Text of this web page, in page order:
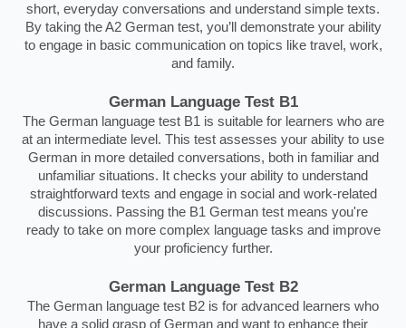
short, everyday conversations and understand simple texts.
By taking the A2 German test, you’ll demonstrate your ability
to engage in basic communication on topics like travel, work,
and family.
German Language Test B1
The German language test B1 is suitable for learners who are
at an intermediate level. This test assesses your ability to use
German in more detailed conversations, both in familiar and
unfamiliar situations. It checks your ability to understand
straightforward texts and engage in social and work-related
discussions. Passing the B1 German test means you're
ready to take on more complex language tasks and improve
your proficiency further.
German Language Test B2
The German language test B2 is for advanced learners who
have a solid grasp of German and want to enhance their